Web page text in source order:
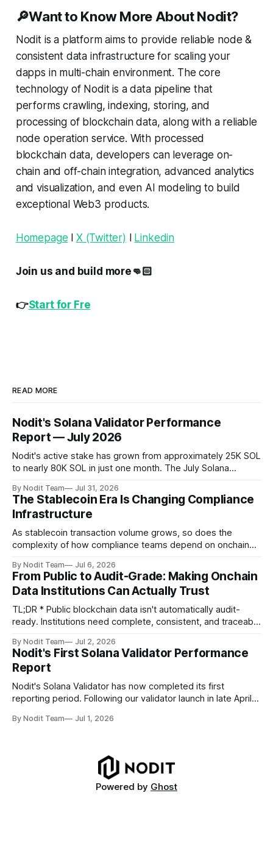
🔎Want to Know More About Nodit?
Nodit is a platform aims to provide reliable node &
consistent data infrastructure for scaling your
dapps in multi-chain environment. The core
technology of Nodit is a data pipeline that
performs crawling, indexing, storing, and
processing of blockchain data, along with a reliable
node operation service. With processed
blockchain data, developers can leverage on-
chain and off-chain integration, advanced analytics
and visualization, and even AI modeling to build
exceptional Web3 products.
Homepage l X (Twitter) l Linkedin
Join us and build more👊🏻
👉Start for Fre
READ MORE
Nodit's Solana Validator Performance
Report — July 2026
Nodit's active stake has grown from approximately 25K SOL
to nearly 80K SOL in just one month. The July Solana
operational updates on Nodit's validator, including
performance metrics, stake growth, infrastructure
improvements, and key developments across the Solana
ecosystem. This
By Nodit Team Jul 31, 2026
The Stablecoin Era Is Changing Compliance
Infrastructure
As stablecoin transaction volume grows, so does the
complexity of how compliance teams depend on onchain
foundation of next-generation compliance infrastructure.
TL;DR * Stablecoins are bringing more regulated financial
institutions onto shared blockchain payment rails, increasing
compliance obligations across
By Nodit Team Jul 6, 2026
From Public to Audit-Grade: Making Onchain
Data Institutions Can Actually Trust
TL;DR * Public blockchain data isn't automatically audit-
ready. Institutions need complete, consistent, and traceable
Decoding failures create silent data gaps. Missing IDLs don't
generate errors—they simply cause transactions to
disappear from analytical results. * Audit-ready data
requires
By Nodit Team Jul 2, 2026
Nodit's First Solana Validator Performance
Report
Nodit's Solana Validator has now completed its first
reporting period. Following our validator launch in late April
this inaugural report provides a transparent overview of
By Nodit Team Jul 1, 2026
Powered by Ghost